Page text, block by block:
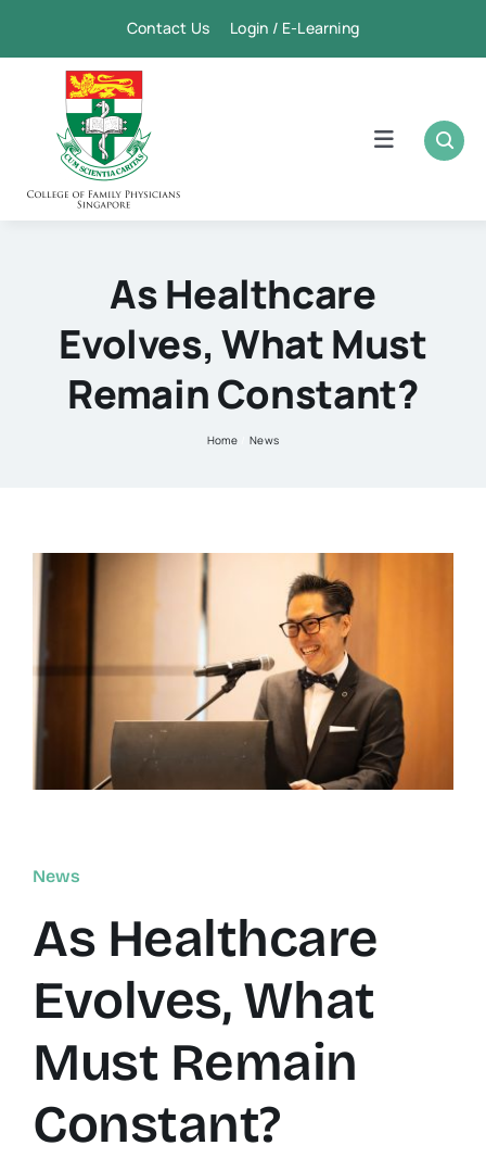
Contact Us Login / E-Learning
Toggle
Home
FPSC & CME
Publication
Resources
About
Login / E-Learning
As Healthcare
Evolves, What Must
Remain Constant?
Home News
News
As Healthcare
Evolves, What
Must Remain
Constant?